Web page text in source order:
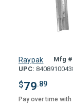
Raypak Mfg
UPC:
$79.89
Pay over time with